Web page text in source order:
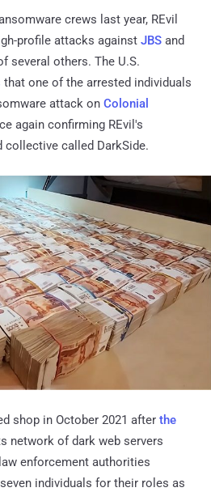
crews last year, REvil
profile attacks against JBS and
several others. The U.S.
that one of the arrested individuals
attack on Colonial
again confirming REvil's
called DarkSide.
shop in October 2021 after the
network of dark web servers
enforcement authorities
individuals for their roles as